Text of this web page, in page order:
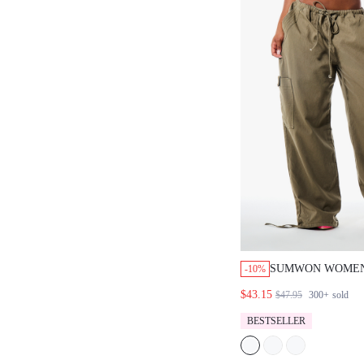
-10% SUMWON
WITH
CARGO
$43.15 $47.95 300+ sold
BESTSELLER